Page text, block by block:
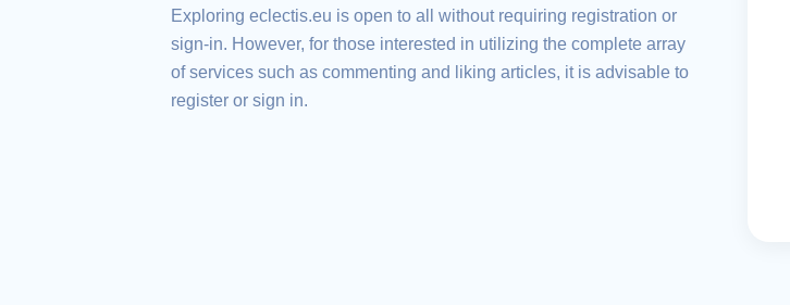
Exploring eclectis.eu is open to all without requiring registration or
sign-in. However, for those interested in utilizing the complete array
of services such as commenting and liking articles, it is advisable to
register or sign in.